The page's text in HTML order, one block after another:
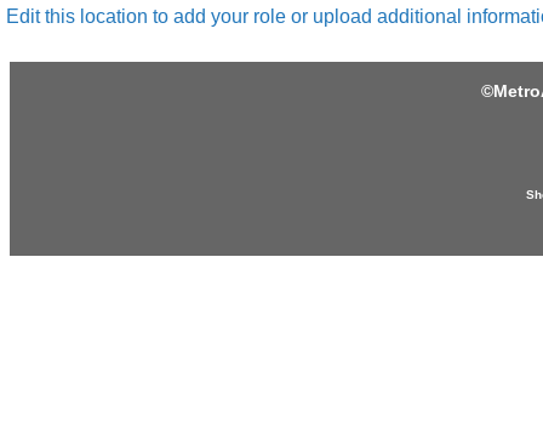
Edit this location to add your role or upload additional
©